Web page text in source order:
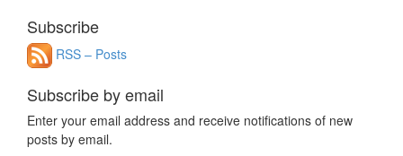
Subscribe
RSS – Posts
Subscribe by email
Enter your email address and receive notifications of new
posts by email.